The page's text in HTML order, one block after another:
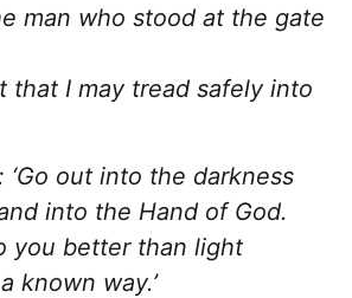
man who stood at the gate
that I may tread safely into
out into the darkness
into the Hand of God.
you better than light
known way.’